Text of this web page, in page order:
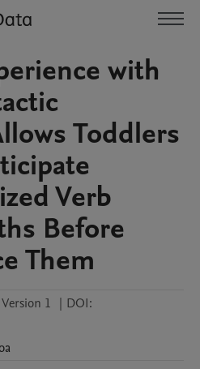
with
Toddlers
Verb
Before
Them
Version 1 | DOI: